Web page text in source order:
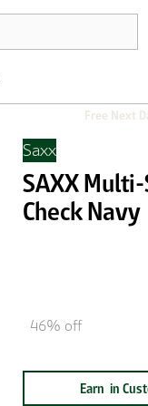
Free Next
Saxx
SAXX
Check Navy
46% off
Earn in